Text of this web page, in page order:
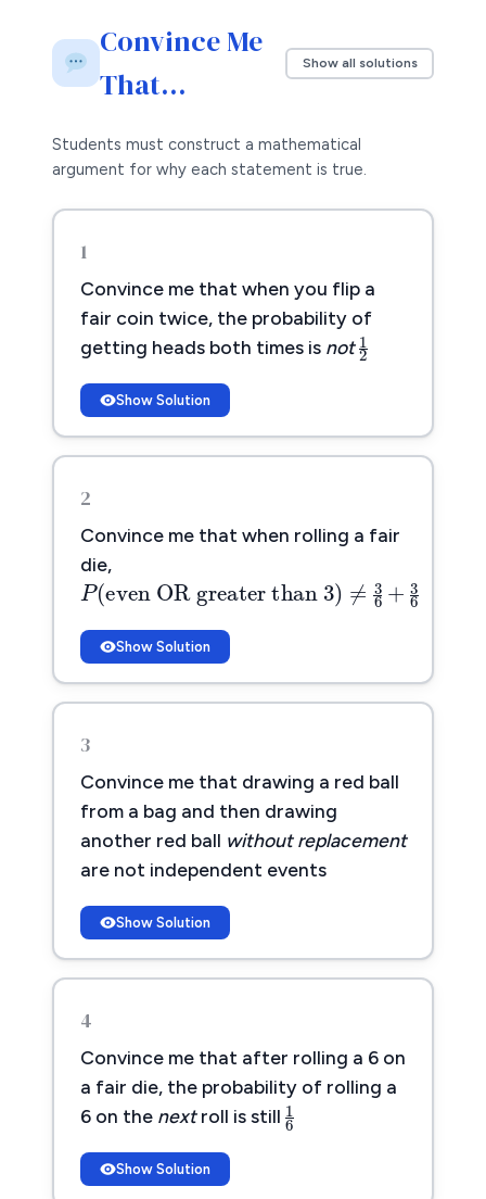
Convince Me
That…
Show all solutions
Students must construct a mathematical
argument for why each statement is true.
1
Convince me that when you flip a
fair coin twice, the probability of
getting heads both times is not
1
2
1
Show Solution
2
Convince me that when rolling a fair
die,
P(even OR greater than 3
P(even OR greater than 3
Show Solution
3
Convince me that drawing a red ball
from a bag and then drawing
another red ball without replacement
are not independent events
Show Solution
4
Convince me that after rolling a 6 on
a fair die, the probability of rolling a
6 on the nextroll is still
1
6
16
Show Solution